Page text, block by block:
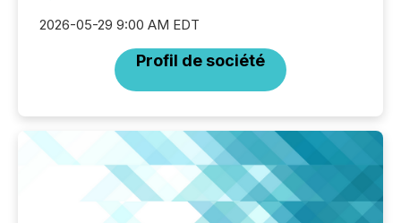
2026-05-29 9:00 AM EDT
Profil de société